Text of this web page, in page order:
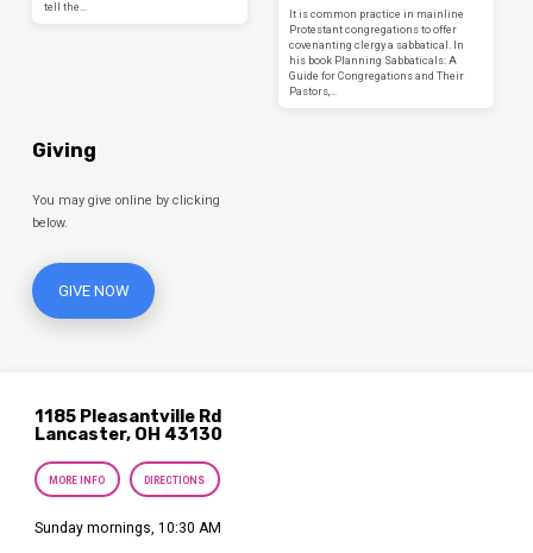
tell the…
It is common practice in mainline
Protestant congregations to offer
covenanting clergy a sabbatical. In
his book Planning Sabbaticals: A
Guide for Congregations and Their
Pastors,…
Giving
You may give online by clicking
below.
GIVE NOW
1185 Pleasantville Rd
Lancaster, OH 43130
MORE INFO DIRECTIONS
Sunday mornings, 10:30 AM